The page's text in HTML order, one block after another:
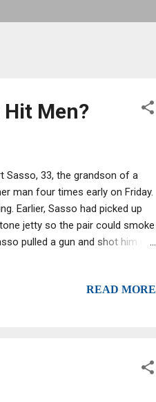
Hit Men?
Sasso, 33, the grandson of a
man four times early on Friday.
Earlier, Sasso had picked up
jetty so the pair could smoke
pulled a gun and shot him in
in time to have his condition
READ MORE